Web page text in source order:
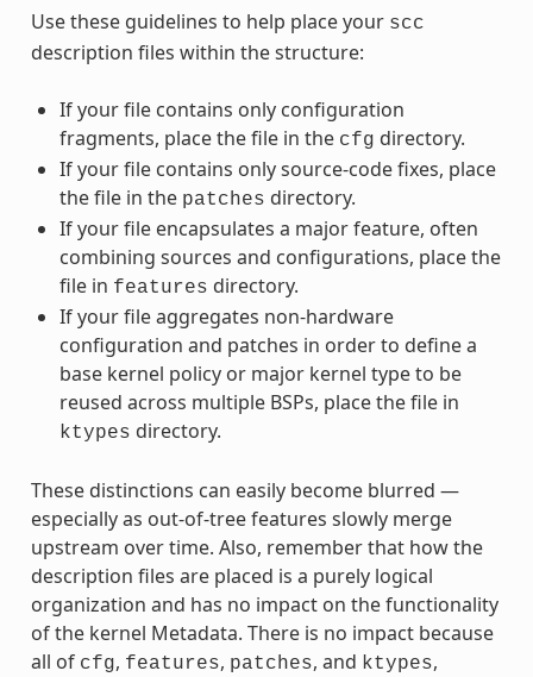
Use these guidelines to help place your scc
description files within the structure:
If your file contains only configuration
fragments, place the file in the cfg directory.
If your file contains only source-code fixes, place
the file in the patches directory.
If your file encapsulates a major feature, often
combining sources and configurations, place the
file in features directory.
If your file aggregates non-hardware
configuration and patches in order to define a
base kernel policy or major kernel type to be
reused across multiple BSPs, place the file in
ktypes directory.
These distinctions can easily become blurred —
especially as out-of-tree features slowly merge
upstream over time. Also, remember that how the
description files are placed is a purely logical
organization and has no impact on the functionality
of the kernel Metadata. There is no impact because
all of cfg, features, patches, and ktypes,